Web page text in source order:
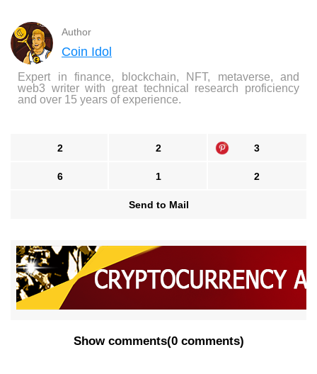
Author
Coin Idol
Expert in finance, blockchain, NFT, metaverse, and
web3 writer with great technical research proficiency
and over 15 years of experience.
2 2 3
6 1 2
Send to Mail
Show comments(0 comments)